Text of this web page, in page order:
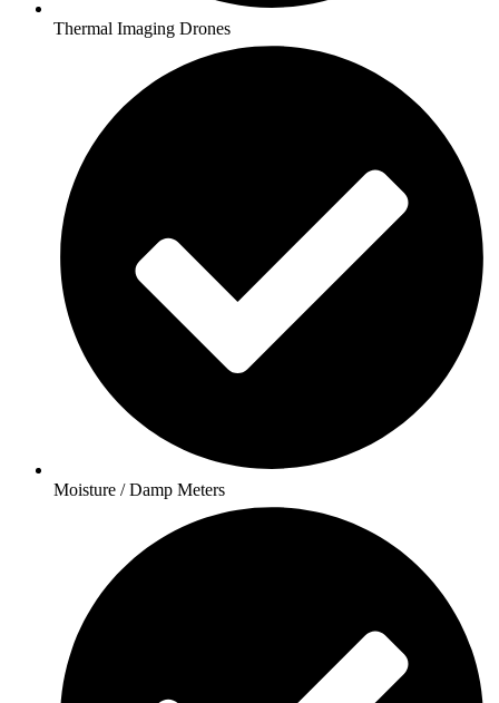
Thermal Imaging Drones
Moisture / Damp Meters